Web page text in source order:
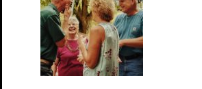
Learn more about how to
Give TimeVolunteer!